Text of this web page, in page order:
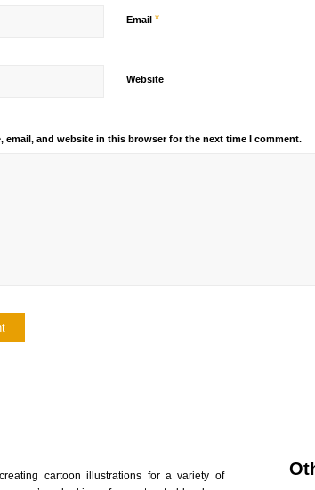
Email *
Website
email, and website in this browser for the next time I comment.
cartoon illustrations for a variety of